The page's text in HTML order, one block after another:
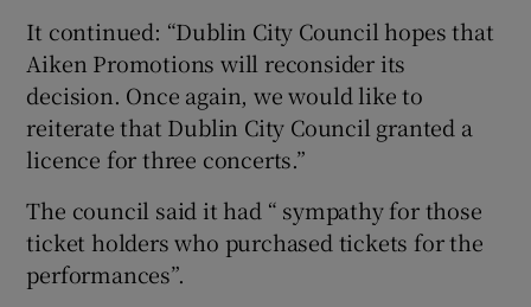
It continued: “Dublin City Council hopes that
Aiken Promotions will reconsider its
decision. Once again, we would like to
reiterate that Dublin City Council granted a
licence for three concerts.”
The council said it had “ sympathy for those
ticket holders who purchased tickets for the
performances”.